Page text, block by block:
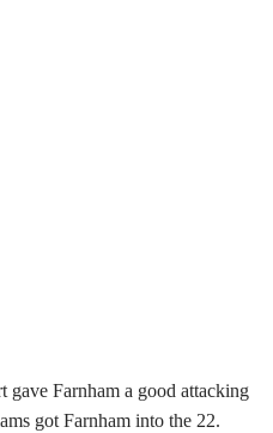
gave Farnham a good attacking
got Farnham into the 22.